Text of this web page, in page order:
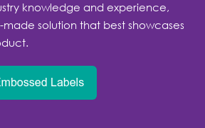
knowledge and experience,
made solution that best showcases